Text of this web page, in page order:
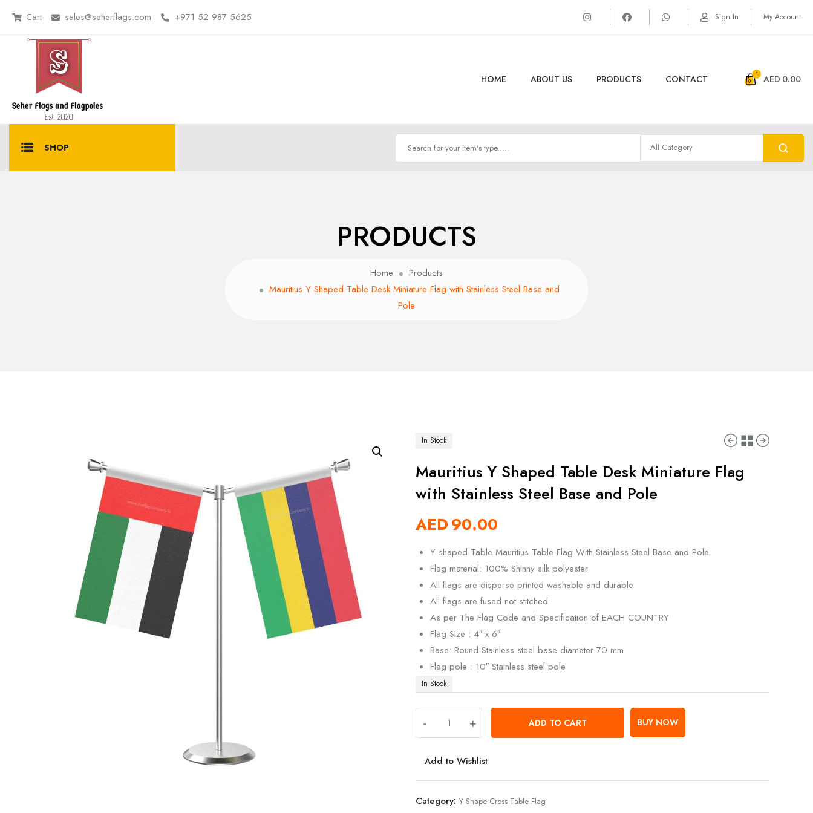
Cart sales@seherflags.com +971 52 987 5625 Sign In My Account
HOME ABOUT US PRODUCTS CONTACT 1 AED 0.00
SHOP
PRODUCTS
Home
Products
Mauritius Y Shaped Table Desk Miniature Flag with Stainless Steel Base and
Pole
In Stock
Mauritius Y Shaped Table Desk Miniature Flag
with Stainless Steel Base and Pole
AED90.00
Y shaped Table Mauritius Table Flag With Stainless Steel Base and Pole
Flag material: 100% Shinny silk polyester
All flags are disperse printed washable and durable
All flags are fused not stitched
As per The Flag Code and Specification of EACH COUNTRY
Flag Size : 4″ x 6″
Base: Round Stainless steel base diameter 70 mm
Flag pole : 10″ Stainless steel pole
In Stock
- + ADD TO CART BUY NOW
Add to Wishlist
Category: Y Shape Cross Table Flag